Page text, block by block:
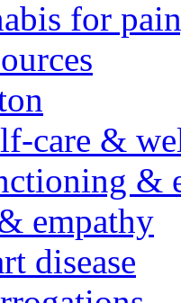
for
care &
&
empathy
disease